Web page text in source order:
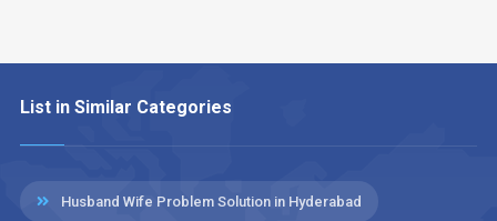
List in Similar Categories
Husband Wife Problem Solution in Hyderabad